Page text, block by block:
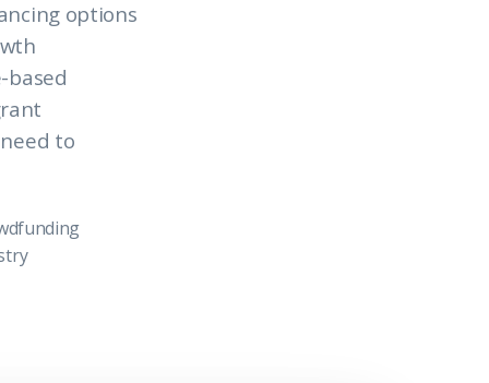
options
based
to